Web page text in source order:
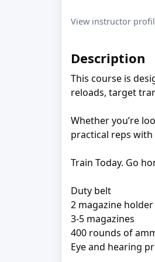
View instructor
Description
This course is
reloads, target
Whether you’re
practical reps
Train Today. Go
Duty belt
2 magazine holder
3-5 magazines
400 rounds of
Eye and hearing